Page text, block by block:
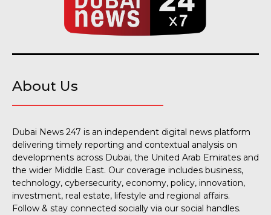
About Us
Dubai News 247 is an independent digital news platform
delivering timely reporting and contextual analysis on
developments across Dubai, the United Arab Emirates and
the wider Middle East. Our coverage includes business,
technology, cybersecurity, economy, policy, innovation,
investment, real estate, lifestyle and regional affairs.
Follow & stay connected socially via our social handles.